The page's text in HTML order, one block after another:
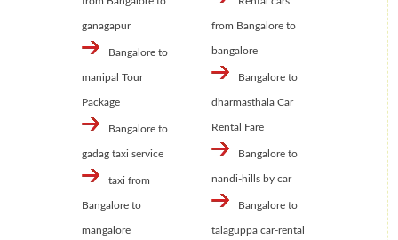
ganagapur
Bangalore to
manipal Tour
Package
Bangalore to
gadag taxi service
taxi from
Bangalore to
mangalore
from Bangalore to
bangalore
Bangalore to
dharmasthala Car
Rental Fare
Bangalore to
nandi-hills by car
Bangalore to
talaguppa car-rental